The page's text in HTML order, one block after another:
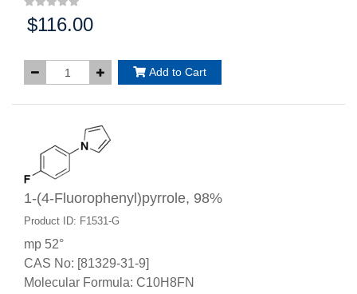
Price:
$116.00
Add to Cart
1-(4-Fluorophenyl)pyrrole, 98%
Product ID: F1531-G
mp 52°
CAS No: [81329-31-9]
Molecular Formula: C10H8FN